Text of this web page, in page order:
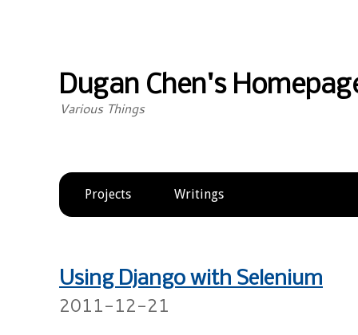
Dugan Chen's
Various Things
Projects Writings
Using Django with Selenium
2011-12-21